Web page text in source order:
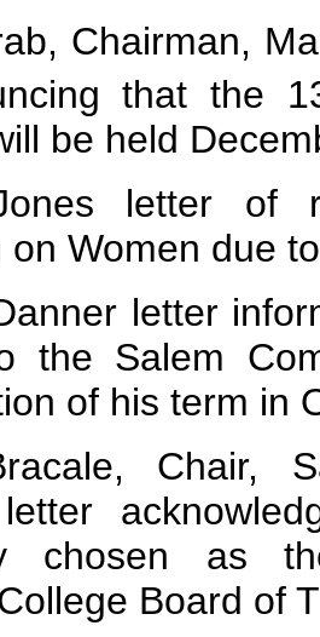
Chairman,
that the
be held
letter of
on Women due
letter
the Salem
of his term in
Chair,
chosen as
Board of